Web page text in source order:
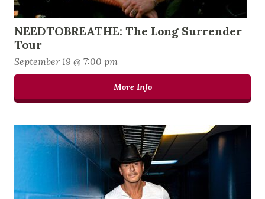
NEEDTOBREATHE: The Long Surrender
Tour
September 19 @ 7:00 pm
More Info